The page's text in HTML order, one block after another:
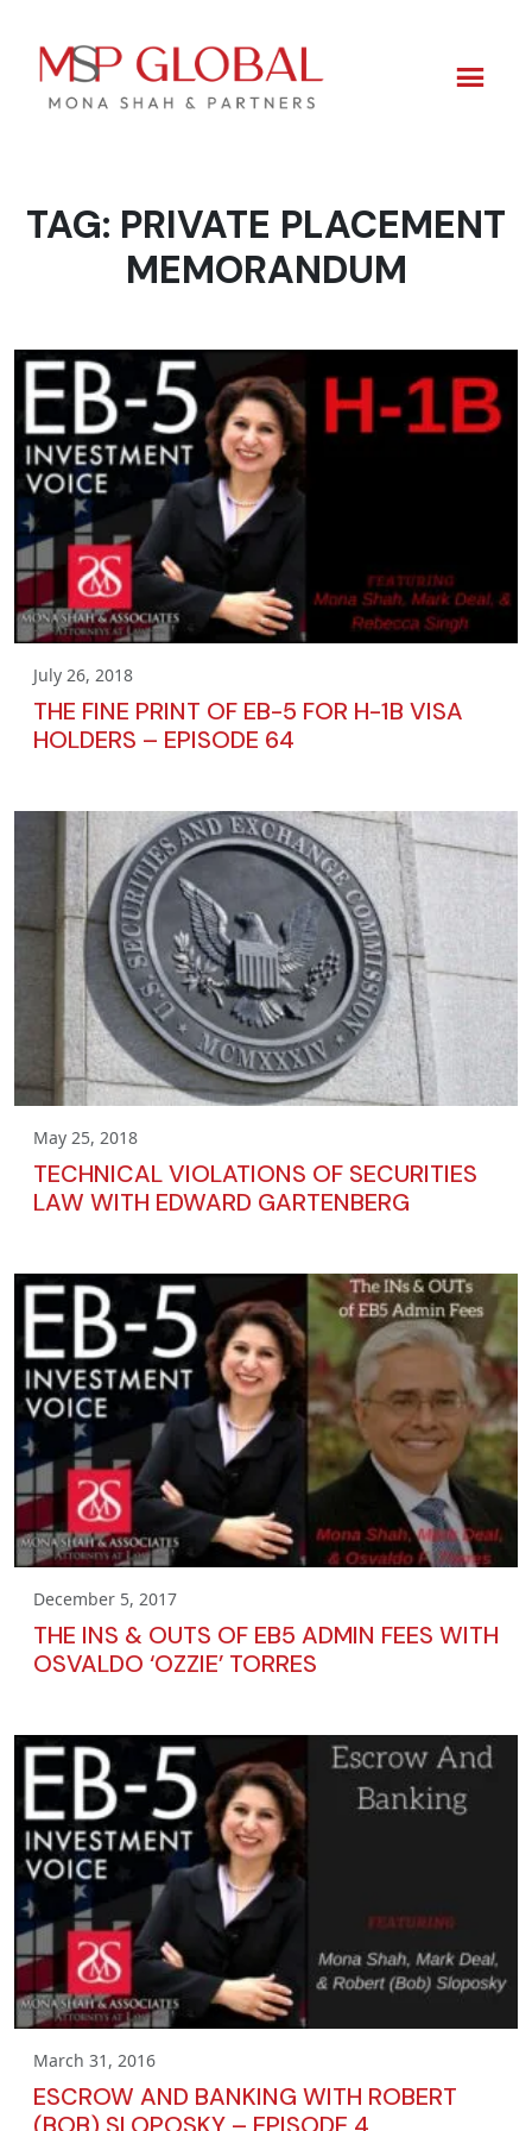
SkipTAG: PRIVATE PLACEMENT
MEMORANDUM
July 26, 2018
THE FINE PRINT OF EB-5 FOR H-1B VISA
HOLDERS – EPISODE 64
May 25, 2018
TECHNICAL VIOLATIONS OF SECURITIES
LAW WITH EDWARD GARTENBERG
December 5, 2017
THE INS & OUTS OF EB5 ADMIN FEES WITH
OSVALDO ‘OZZIE’ TORRES
March 31, 2016
ESCROW AND BANKING WITH ROBERT